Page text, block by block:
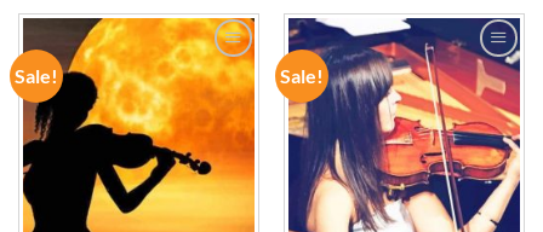
Sale!
ADD TO
WISHLIST
Sale!
ADD TO
WISHLIST